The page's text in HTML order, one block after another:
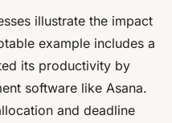
illustrate the impact
example includes a
its productivity by
software like Asana.
and deadline